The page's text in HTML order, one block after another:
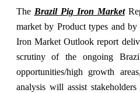
The Brazil Pig Iron Market
market by Product types and
Iron Market Outlook report
scrutiny of the ongoing
opportunities/high growth
analysis will assist